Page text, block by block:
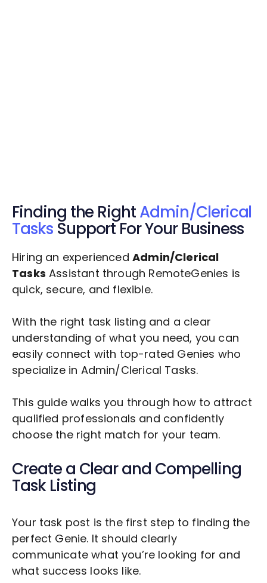
Finding the RightAdmin/Clerical
TasksSupport For Your Business
Hiring an experienced Admin/Clerical
Tasks Assistant through RemoteGenies is
quick, secure, and flexible.
With the right task listing and a clear
understanding of what you need, you can
easily connect with top-rated Genies who
specialize in Admin/Clerical Tasks.
This guide walks you through how to attract
qualified professionals and confidently
choose the right match for your team.
Create a Clear and Compelling
Task Listing
Your task post is the first step to finding the
perfect Genie. It should clearly
communicate what you’re looking for and
what success looks like.